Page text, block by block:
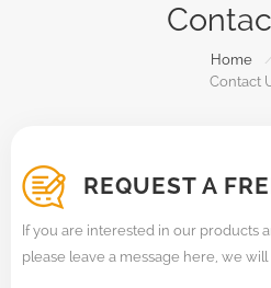
Home
Contact
REQUEST A
If you are interested in our products
please leave a message here, we will